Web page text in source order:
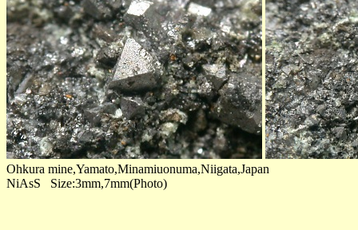
Ohkura mine,Yamato,Minamiuonuma,Niigata,Japan
NiAsS Size:3mm,7mm(Photo)